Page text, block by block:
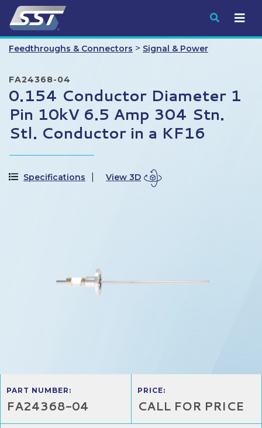
Submit
Feedthroughs & Connectors > Signal & Power
FA24368-04
0.154 Conductor Diameter 1
Pin 10kV 6.5 Amp 304 Stn.
Stl. Conductor in a KF16
Specifications View 3D
PART NUMBER:
FA24368-04
PRICE:
CALL FOR PRICE